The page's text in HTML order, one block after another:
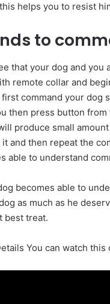
helps you to resist
to
that your dog and you
remote collar and
command your dog
then press button from
produce small
and then repeat the
able to understand
becomes able to
as much as he
best treat.
You can watch